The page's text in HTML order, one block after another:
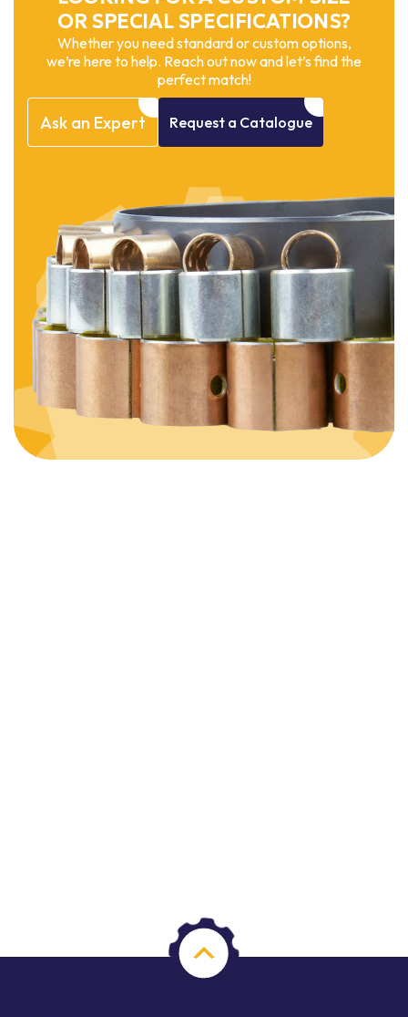
OR SPECIAL SPECIFICATIONS?
Whether you need standard or custom options,
we’re here to help. Reach out now and let’s find the
perfect match!
Ask an Expert Request a Catalogue